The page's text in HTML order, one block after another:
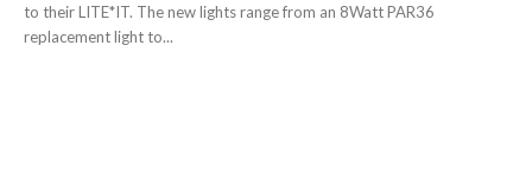
to their LITE*IT. The new lights range from an 8Watt PAR36
replacement light to...